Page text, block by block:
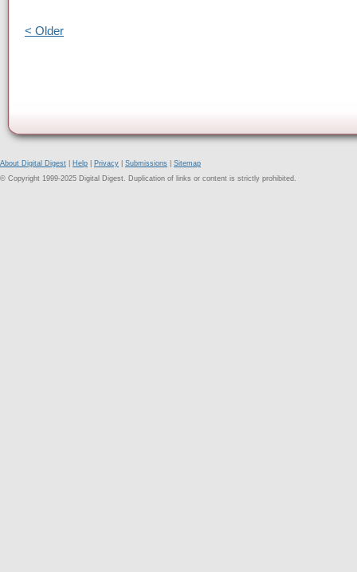
< Older
About Digital Digest Help Privacy Submissions
Sitemap
© Copyright 1999-2025 Digital Digest. Duplication of links or content is strictly prohibited.